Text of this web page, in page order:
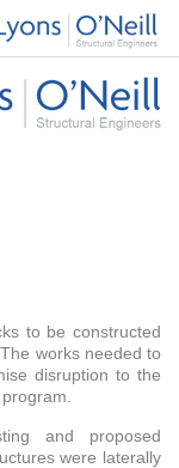
to be constructed
works needed to
disruption to the
and proposed
were laterally